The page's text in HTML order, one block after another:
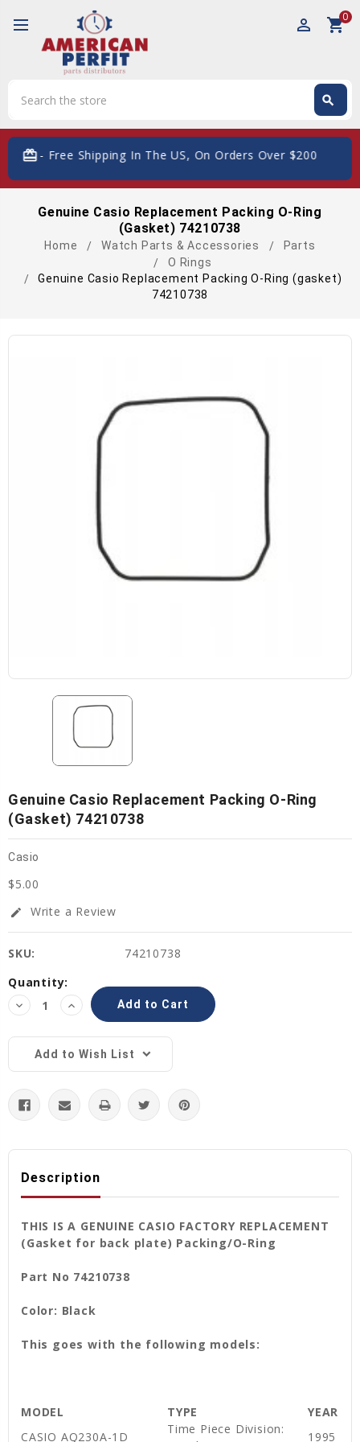
perm_identity shopping_cart0
search
- Free Shipping In The US, On Orders Over $200
Genuine Casio Replacement Packing O-Ring
(gasket) 74210738
Home Watch Parts & Accessories
Parts
O Rings
Genuine Casio Replacement Packing O-Ring (gasket)
74210738
Genuine Casio Replacement Packing O-Ring
(gasket) 74210738
Casio
$5.00
edit Write a Review
SKU:
74210738
Current
Stock:
Quantity:
Decrease
Quantity:
Increase
Quantity:
Add to Wish List
Description
THIS IS A GENUINE CASIO FACTORY REPLACEMENT
(Gasket for back plate) Packing/O-Ring
Part No 74210738
Color: Black
This goes with the following models:
MODEL TYPE
YEAR
CASIO AQ230A-1D
Time Piece Division:
1995